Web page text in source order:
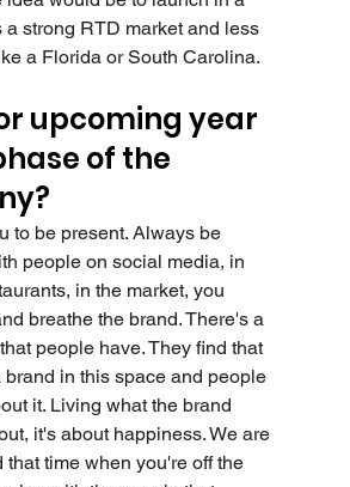
a strong RTD market and less
a Florida or South Carolina.
upcoming year
of the
to be present. Always be
people on social media, in
in the market, you
breathe the brand. There's a
people have. They find that
brand in this space and people
it. Living what the brand
it's about happiness. We are
that time when you're off the